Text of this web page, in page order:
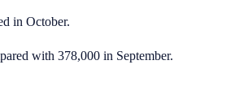
in October.
with 378,000 in September.